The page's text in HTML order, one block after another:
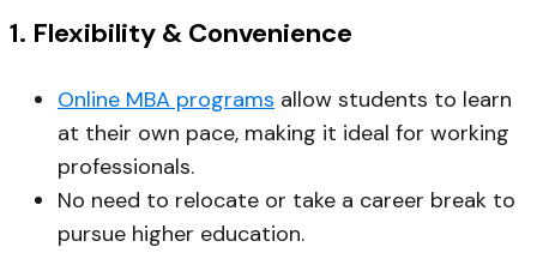
1. Flexibility & Convenience
Online MBA programs allow students to learn
at their own pace, making it ideal for working
professionals.
No need to relocate or take a career break to
pursue higher education.